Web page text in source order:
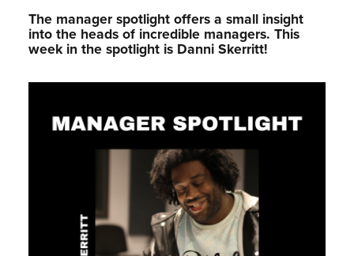
The manager spotlight offers a small insight
into the heads of incredible managers.⁠ This
week in the spotlight is Danni Skerritt!